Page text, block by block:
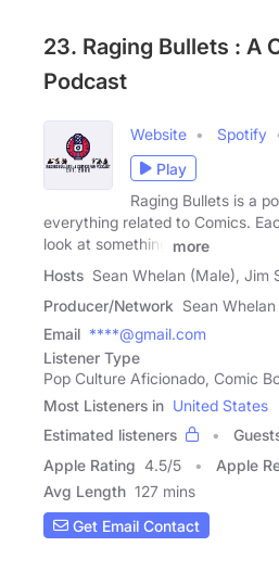
23. Raging Bullets : A
Podcast
Website Spotify
Play
Raging Bullets is a
everything related to Comics.
look at something
more
Hosts Sean Whelan (Male), Jim
Producer/Network Sean
Email ****@gmail.com
Listener Type
Pop Culture Aficionado, Comic
Most Listeners in United States
Estimated listeners
Apple Rating 4.5/5 Apple
Avg Length 127 mins
Get Email Contact